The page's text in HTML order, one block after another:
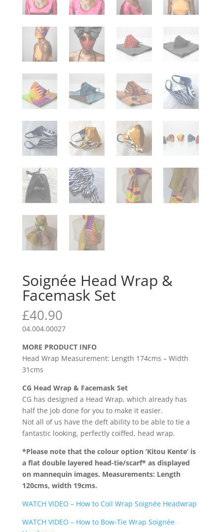
Soignée Head Wrap &
Facemask Set
£40.90
04.004.00027
MORE PRODUCT INFO
Head Wrap Measurement: Length 174cms – Width
31cms
CG Head Wrap & Facemask Set
CG has designed a Head Wrap, which already has
half the job done for you to make it easier.
Not all of us have the deft ability to be able to tie a
fantastic looking, perfectly coiffed, head wrap.
*Please note that the colour option ‘Kitou Kente’ is
a flat double layered head-tie/scarf* as displayed
on mannequin images. Measurements: Length
120cms, width 19cms.
WATCH VIDEO – How to Coil Wrap Soignée Headwrap
WATCH VIDEO – How to Bow-Tie Wrap Soignée